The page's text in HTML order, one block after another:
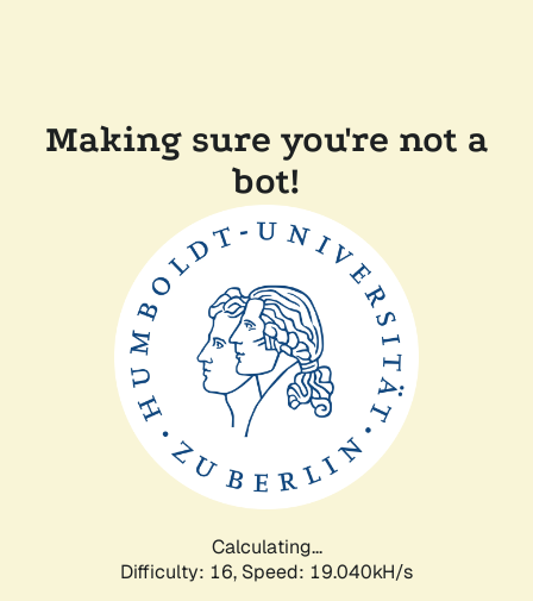
Making sure you're not a
bot!
Calculating...
Difficulty: 16, Speed: 19.040kH/s